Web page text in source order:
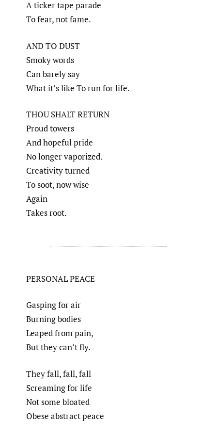
A ticker tape parade
To fear, not fame.
AND TO DUST
Smoky words
Can barely say
What it’s like To run for life.
THOU SHALT RETURN
Proud towers
And hopeful pride
No longer vaporized.
Creativity turned
To soot, now wise
Again
Takes root.
PERSONAL PEACE
Gasping for air
Burning bodies
Leaped from pain,
But they can’t fly.
They fall, fall, fall
Screaming for life
Not some bloated
Obese abstract peace